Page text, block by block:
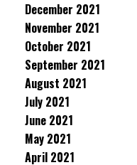
December 2021
November 2021
October 2021
September 2021
August 2021
July 2021
June 2021
May 2021
April 2021